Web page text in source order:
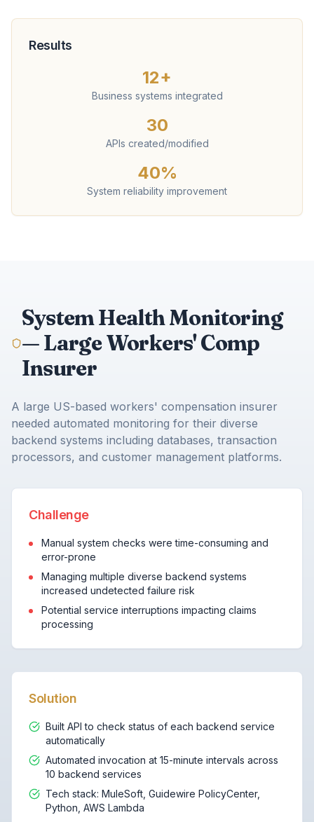
Results
12+
Business systems integrated
30
APIs created/modified
40%
System reliability improvement
System Health Monitoring
— Large Workers' Comp
Insurer
A large US-based workers' compensation insurer
needed automated monitoring for their diverse
backend systems including databases, transaction
processors, and customer management platforms.
Challenge
Manual system checks were time-consuming and
error-prone
Managing multiple diverse backend systems
increased undetected failure risk
Potential service interruptions impacting claims
processing
Solution
Built API to check status of each backend service
automatically
Automated invocation at 15-minute intervals across
10 backend services
Tech stack: MuleSoft, Guidewire PolicyCenter,
Python, AWS Lambda